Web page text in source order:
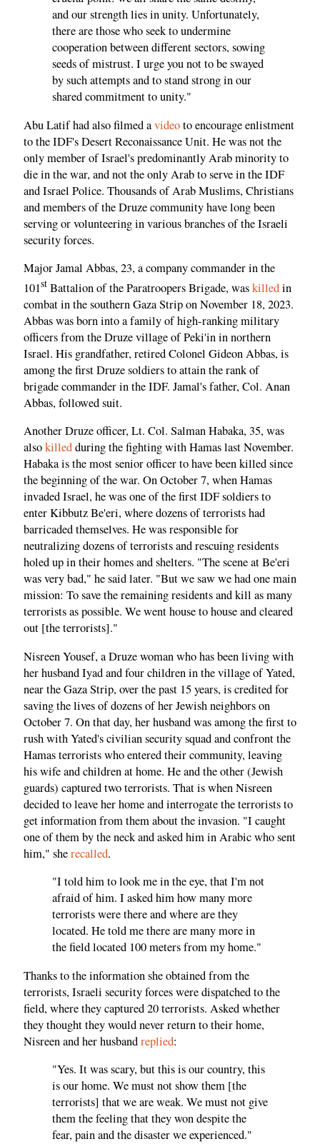
and our strength lies in unity. Unfortunately,
there are those who seek to undermine
cooperation between different sectors, sowing
seeds of mistrust. I urge you not to be swayed
by such attempts and to stand strong in our
shared commitment to unity."
Abu Latif had also filmed avideoto encourage enlistment
to the IDF's Desert Reconaissance Unit. He was not the
only member of Israel's predominantly Arab minority to
die in the war, and not the only Arab to serve in the IDF
and Israel Police. Thousands of Arab Muslims, Christians
and members of the Druze community have long been
serving or volunteering in various branches of the Israeli
security forces.
Major Jamal Abbas, 23, a company commander in the
101st Battalion of the Paratroopers Brigade, waskilledin
combat in the southern Gaza Strip on November 18, 2023.
Abbas was born into a family of high-ranking military
officers from the Druze village of Peki'in in northern
Israel. His grandfather, retired Colonel Gideon Abbas, is
among the first Druze soldiers to attain the rank of
brigade commander in the IDF. Jamal's father, Col. Anan
Abbas, followed suit.
Another Druze officer, Lt. Col. Salman Habaka, 35, was
alsokilledduring the fighting with Hamas last November.
Habaka is the most senior officer to have been killed since
the beginning of the war. On October 7, when Hamas
invaded Israel, he was one of the first IDF soldiers to
enter Kibbutz Be'eri, where dozens of terrorists had
barricaded themselves. He was responsible for
neutralizing dozens of terrorists and rescuing residents
holed up in their homes and shelters. "The scene at Be'eri
was very bad," he said later. "But we saw we had one main
mission: To save the remaining residents and kill as many
terrorists as possible. We went house to house and cleared
out [the terrorists]."
Nisreen Yousef, a Druze woman who has been living with
her husband Iyad and four children in the village of Yated,
near the Gaza Strip, over the past 15 years, is credited for
saving the lives of dozens of her Jewish neighbors on
October 7. On that day, her husband was among the first to
rush with Yated's civilian security squad and confront the
Hamas terrorists who entered their community, leaving
his wife and children at home. He and the other (Jewish
guards) captured two terrorists. That is when Nisreen
decided to leave her home and interrogate the terrorists to
get information from them about the invasion. "I caught
one of them by the neck and asked him in Arabic who sent
him," sherecalled.
"I told him to look me in the eye, that I'm not
afraid of him. I asked him how many more
terrorists were there and where are they
located. He told me there are many more in
the field located 100 meters from my home."
Thanks to the information she obtained from the
terrorists, Israeli security forces were dispatched to the
field, where they captured 20 terrorists. Asked whether
they thought they would never return to their home,
Nisreen and her husbandreplied:
"Yes. It was scary, but this is our country, this
is our home. We must not show them [the
terrorists] that we are weak. We must not give
them the feeling that they won despite the
fear, pain and the disaster we experienced."